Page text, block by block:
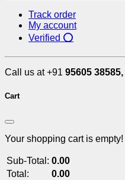
Track order
My account
Verified ⭕
Call us at +91 95605 38585,
Cart
Your shopping cart is empty!
Sub-Total: 0.00
Total:
0.00